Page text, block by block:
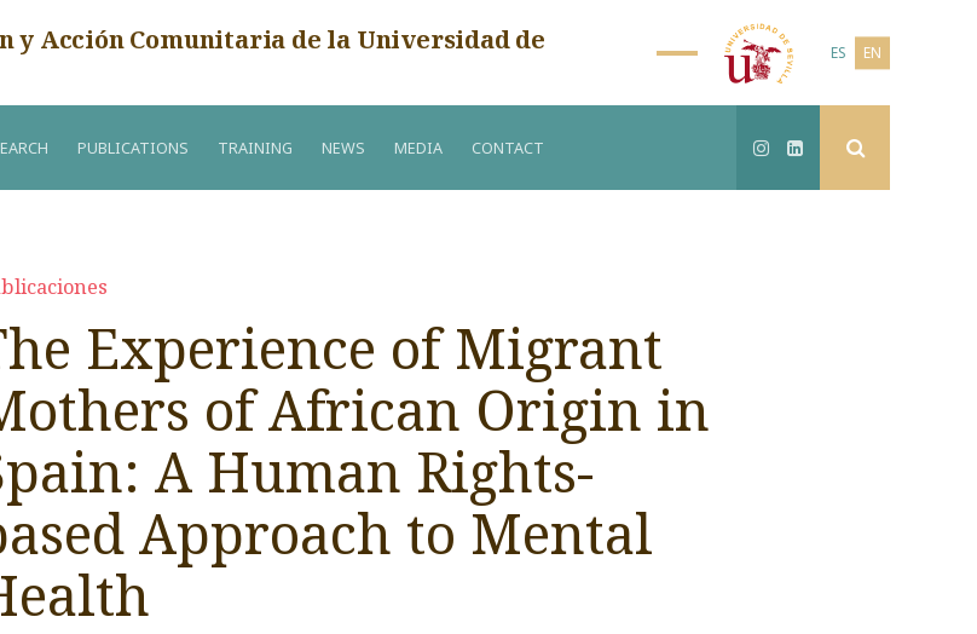
y Acción Comunitaria de la Universidad de
ES EN
PUBLICATIONS TRAINING NEWS MEDIA CONTACT
Experience of Migrant
of African Origin in
A Human Rights-
Approach to Mental